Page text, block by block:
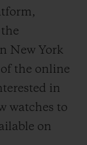
New York
the online
in
watches to
on